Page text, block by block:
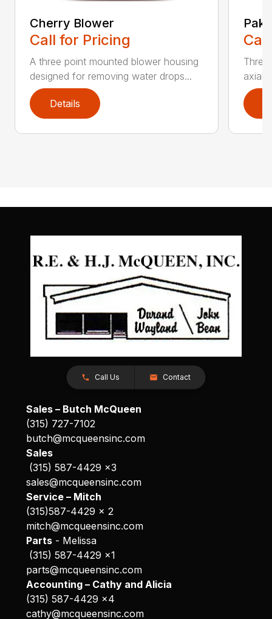
Cherry Blower
Call for Pricing
A three point mounted blower housing
designed for removing water drops...
Details
Pak
axial
Call Us Contact
Sales – Butch McQueen
(315) 727-7102
butch@mcqueensinc.com
Sales
(315) 587-4429 x3
sales@mcqueensinc.com
Service – Mitch
(315)587-4429 x 2
mitch@mcqueensinc.com
Parts- Melissa
(315) 587-4429 x1
parts@mcqueensinc.com
Accounting – Cathy and Alicia
(315) 587-4429 x4
cathy@mcqueensinc.com